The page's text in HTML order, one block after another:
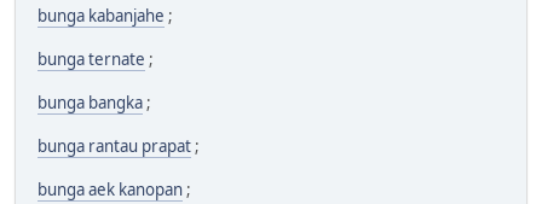
bunga kabanjahe ;
bunga ternate ;
bunga bangka ;
bunga rantau prapat ;
bunga aek kanopan ;